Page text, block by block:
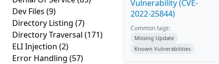
Dev Files (9)
Directory Listing (7)
Directory Traversal (171)
ELI Injection (2)
Error Handling (57)
Vulnerability (CVE-
2022-25844)
Common tags:
Missing Update
Known Vulnerabilities